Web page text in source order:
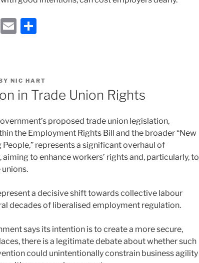
F
E
l
e
NIC HART
in Trade Union Rights
proposed trade union legislation,
the Employment Rights Bill and the broader “New
represents a significant overhaul of
to enhance workers’ rights and, particularly, to
a decisive shift towards collective labour
decades of liberalised employment regulation.
says its intention is to create a more secure,
there is a legitimate debate about whether such
could unintentionally constrain business agility